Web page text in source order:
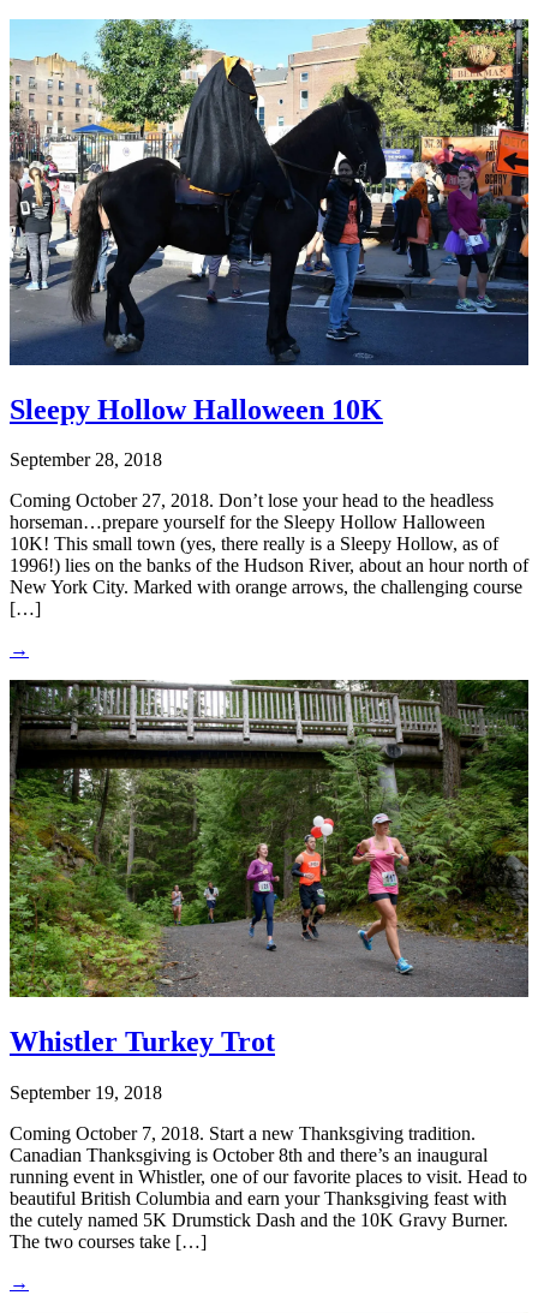
Sleepy Hollow Halloween 10K
September 28, 2018
Coming October 27, 2018. Don’t lose your head to the headless
horseman…prepare yourself for the Sleepy Hollow Halloween
10K! This small town (yes, there really is a Sleepy Hollow, as of
1996!) lies on the banks of the Hudson River, about an hour north of
New York City. Marked with orange arrows, the challenging course
[…]
→
Whistler Turkey Trot
September 19, 2018
Coming October 7, 2018. Start a new Thanksgiving tradition.
Canadian Thanksgiving is October 8th and there’s an inaugural
running event in Whistler, one of our favorite places to visit. Head to
beautiful British Columbia and earn your Thanksgiving feast with
the cutely named 5K Drumstick Dash and the 10K Gravy Burner.
The two courses take […]
→